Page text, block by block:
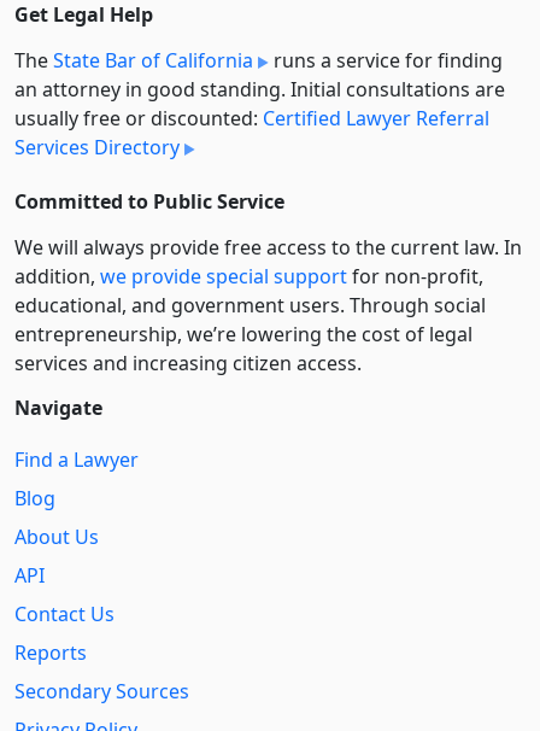
Get Legal Help
TheState Bar of California
runs a service for finding
an attorney in good standing. Initial consultations are
usually free or discounted: Certified Lawyer Referral
Services Directory
Committed to Public Service
We will always provide free access to the current law. In
addition, we provide special supportfor non-profit,
educational, and government users. Through social
entre­pre­neurship, we’re lowering the cost of legal
services and increasing citizen access.
Navigate
Find a Lawyer
Blog
About Us
API
Contact Us
Reports
Secondary Sources